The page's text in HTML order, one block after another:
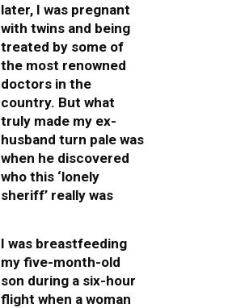
later, I was pregnant
with twins and being
treated by some of
the most renowned
doctors in the
country. But what
truly made my ex-
husband turn pale was
when he discovered
who this ‘lonely
sheriff’ really was
I was breastfeeding
my five-month-old
son during a six-hour
flight when a woman